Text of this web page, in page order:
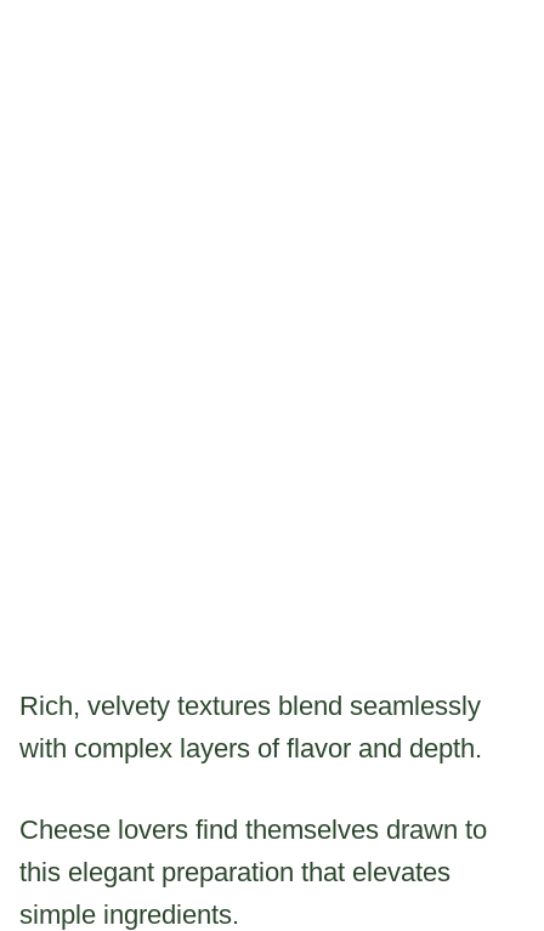
Rich, velvety textures blend seamlessly
with complex layers of flavor and depth.
Cheese lovers find themselves drawn to
this elegant preparation that elevates
simple ingredients.